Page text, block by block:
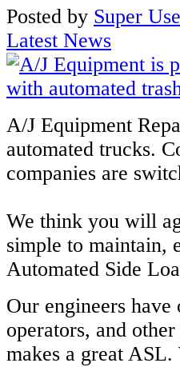
Posted by Super
Latest News
A/J Equipment
automated trucks.
companies are
We think you will
simple to maintain,
Automated Side
Our engineers
operators, and
makes a great